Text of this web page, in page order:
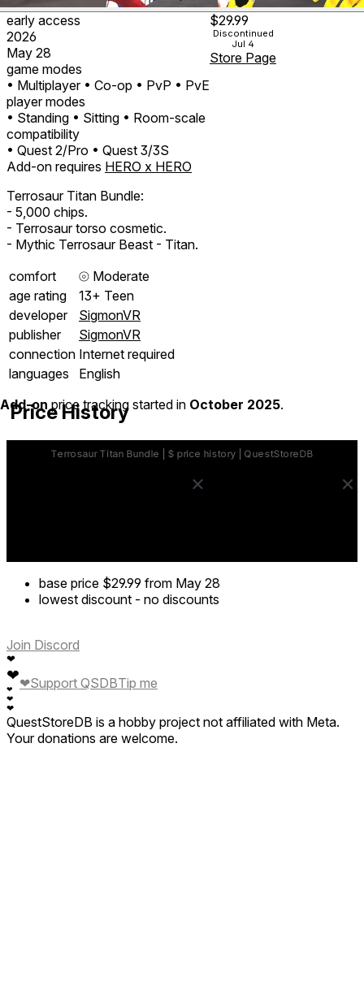
early access
2026
May 28
game modes
• Multiplayer • Co-op • PvP • PvE
player modes
• Standing • Sitting • Room-scale
compatibility
• Quest 2/Pro • Quest 3/3S
$29.99
Discontinued
Jul 4
Store Page
Add-on requires HERO x HERO
Terrosaur Titan Bundle:
- 5,000 chips.
- Terrosaur torso cosmetic.
- Mythic Terrosaur Beast - Titan.
comfort
⦾ Moderate
age rating
13+ Teen
developer
SigmonVR
publisher
SigmonVR
connection Internet required
languages
English
Price History
Add-onprice tracking started in October 2025.
base price $29.99 from May 28
lowest discount - no discounts
Join Discord
❤
❤
❤
❤
❤
❤Support QSDBTip me
QuestStoreDB is a hobby project not affiliated with Meta.
Your donations are welcome.